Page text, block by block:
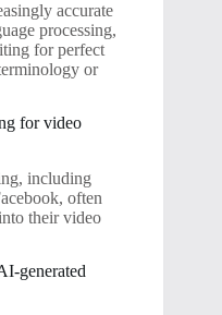
accurate
processing,
for perfect
or
for video
including
often
their video
generated